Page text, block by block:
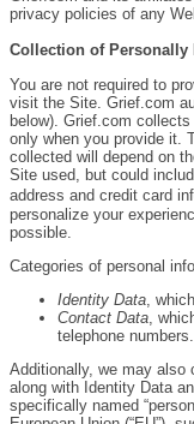
privacy policies of any
Collection of
You are not required to
visit the Site. Grief.com
below). Grief.com
only when you provide it.
collected will depend on
Site used, but could
address and credit card
personalize your
possible.
Categories of personal
Identity Data ,
Contact Data ,
telephone numbers.
Additionally, we may also
along with Identity Data
specifically named